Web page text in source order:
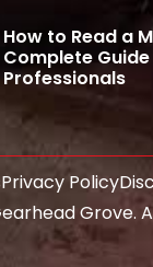
How to Read a
Complete
Professionals
Grove.
Privacy Policy